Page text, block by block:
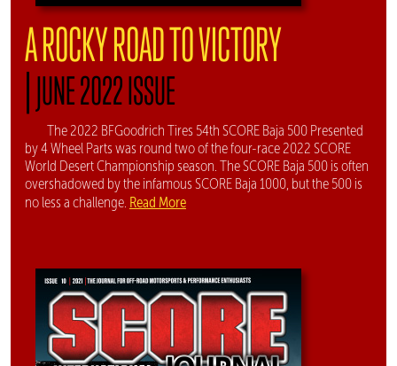
A ROCKY ROAD TO VICTORY
|JUNE 2022 ISSUE
The 2022 BFGoodrich Tires 54th SCORE Baja 500 Presented
by 4 Wheel Parts was round two of the four-race 2022 SCORE
World Desert Championship season. The SCORE Baja 500 is often
overshadowed by the infamous SCORE Baja 1000, but the 500 is
no less a challenge. Read More